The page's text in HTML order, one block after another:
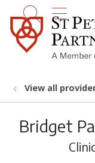
search
View all
Bridget